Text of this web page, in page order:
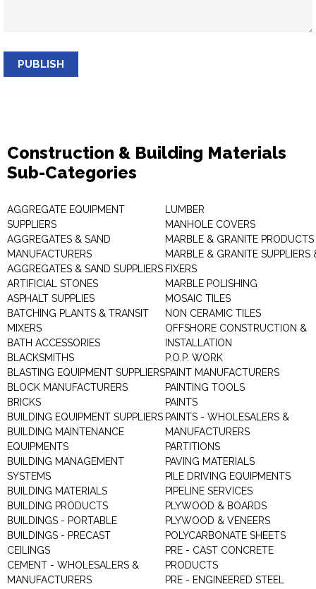
PUBLISH
Construction & Building Materials
Sub-Categories
AGGREGATE EQUIPMENT
SUPPLIERS
AGGREGATES & SAND
MANUFACTURERS
AGGREGATES & SAND SUPPLIERS
ARTIFICIAL STONES
ASPHALT SUPPLIES
BATCHING PLANTS & TRANSIT
MIXERS
BATH ACCESSORIES
BLACKSMITHS
BLASTING EQUIPMENT SUPPLIERS
BLOCK MANUFACTURERS
BRICKS
BUILDING EQUIPMENT SUPPLIERS
BUILDING MAINTENANCE
EQUIPMENTS
BUILDING MANAGEMENT
SYSTEMS
BUILDING MATERIALS
BUILDING PRODUCTS
BUILDINGS - PORTABLE
BUILDINGS - PRECAST
CEILINGS
CEMENT - WHOLESALERS &
MANUFACTURERS
LUMBER
MANHOLE COVERS
MARBLE & GRANITE PRODUCTS
MARBLE & GRANITE SUPPLIERS
FIXERS
MARBLE POLISHING
MOSAIC TILES
NON CERAMIC TILES
OFFSHORE CONSTRUCTION &
INSTALLATION
P.O.P. WORK
PAINT MANUFACTURERS
PAINTING TOOLS
PAINTS
PAINTS - WHOLESALERS &
MANUFACTURERS
PARTITIONS
PAVING MATERIALS
PILE DRIVING EQUIPMENTS
PIPELINE SERVICES
PLYWOOD & BOARDS
PLYWOOD & VENEERS
POLYCARBONATE SHEETS
PRE - CAST CONCRETE
PRODUCTS
PRE - ENGINEERED STEEL